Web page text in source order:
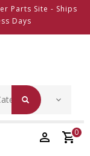
Parts Site - Ships
Days
0